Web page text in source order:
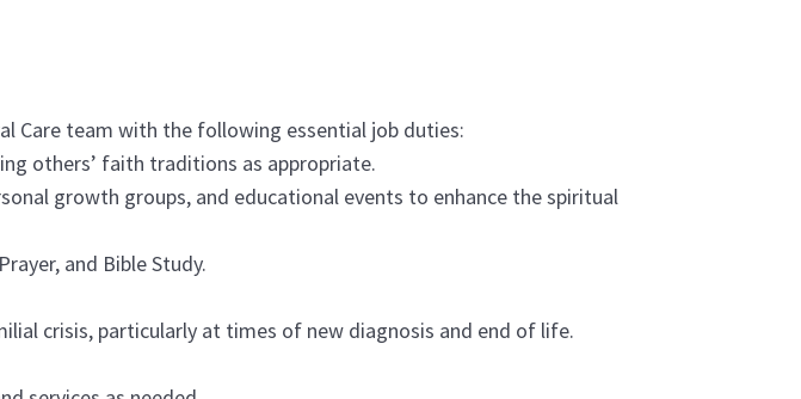
Care team with the following essential job duties:
others’ faith traditions as appropriate.
growth groups, and educational events to enhance the spiritual
and Bible Study.
crisis, particularly at times of new diagnosis and end of life.